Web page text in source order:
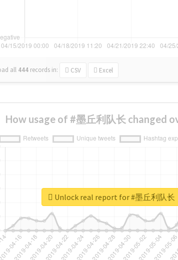
all 444 records in: CSV Excel
How usage of #墨丘利队长 changed
Unlock real report for #墨丘利队长